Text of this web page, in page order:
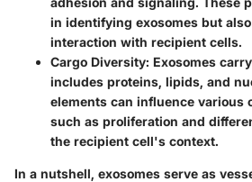
in identifying exosomes but
interaction with recipient cells.
Cargo Diversity: Exosomes
includes proteins, lipids, and
elements can influence various
such as proliferation and
the recipient cell's context.
In a nutshell, exosomes serve as